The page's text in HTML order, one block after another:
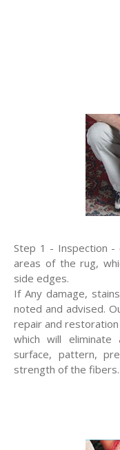
Step 1 - Inspection -
areas of the rug,
side edges.
If Any damage,
noted and advised.
repair and
which will
surface, pattern,
strength of the fibers.